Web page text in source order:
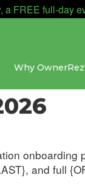
a FREE full-day
Why
onboarding
and full